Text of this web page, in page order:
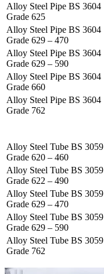
Alloy Steel Pipe BS 3604
Grade 625
Alloy Steel Pipe BS 3604
Grade 629 – 470
Alloy Steel Pipe BS 3604
Grade 629 – 590
Alloy Steel Pipe BS 3604
Grade 660
Alloy Steel Pipe BS 3604
Grade 762
Alloy Steel Tube BS 3059
Grade 620 – 460
Alloy Steel Tube BS 3059
Grade 622 – 490
Alloy Steel Tube BS 3059
Grade 629 – 470
Alloy Steel Tube BS 3059
Grade 629 – 590
Alloy Steel Tube BS 3059
Grade 762